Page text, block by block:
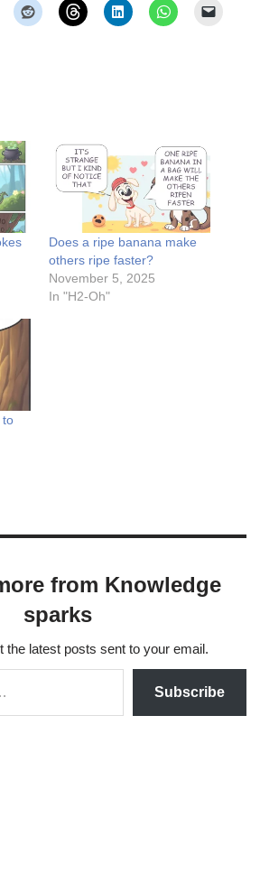
Does a ripe banana make
others ripe faster?
November 5, 2025
In "H2-Oh"
to
from Knowledge
sparks
the latest posts sent to your email.
Subscribe